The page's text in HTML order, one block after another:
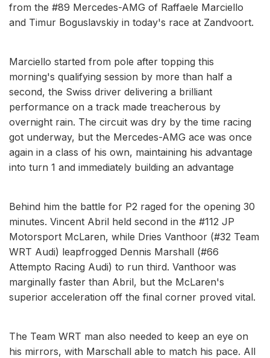
from the #89 Mercedes-AMG of Raffaele Marciello
and Timur Boguslavskiy in today's race at Zandvoort.
Marciello started from pole after topping this
morning's qualifying session by more than half a
second, the Swiss driver delivering a brilliant
performance on a track made treacherous by
overnight rain. The circuit was dry by the time racing
got underway, but the Mercedes-AMG ace was once
again in a class of his own, maintaining his advantage
into turn 1 and immediately building an advantage
Behind him the battle for P2 raged for the opening 30
minutes. Vincent Abril held second in the #112 JP
Motorsport McLaren, while Dries Vanthoor (#32 Team
WRT Audi) leapfrogged Dennis Marshall (#66
Attempto Racing Audi) to run third. Vanthoor was
marginally faster than Abril, but the McLaren's
superior acceleration off the final corner proved vital.
The Team WRT man also needed to keep an eye on
his mirrors, with Marschall able to match his pace. All